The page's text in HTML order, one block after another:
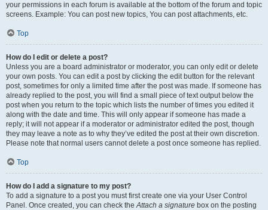
your permissions in each forum is available at the bottom of the forum and topic
screens. Example: You can post new topics, You can post attachments, etc.
Top
How do I edit or delete a post?
Unless you are a board administrator or moderator, you can only edit or delete
your own posts. You can edit a post by clicking the edit button for the relevant
post, sometimes for only a limited time after the post was made. If someone has
already replied to the post, you will find a small piece of text output below the
post when you return to the topic which lists the number of times you edited it
along with the date and time. This will only appear if someone has made a
reply; it will not appear if a moderator or administrator edited the post, though
they may leave a note as to why they’ve edited the post at their own discretion.
Please note that normal users cannot delete a post once someone has replied.
Top
How do I add a signature to my post?
To add a signature to a post you must first create one via your User Control
Panel. Once created, you can check theAttach a signature box on the posting